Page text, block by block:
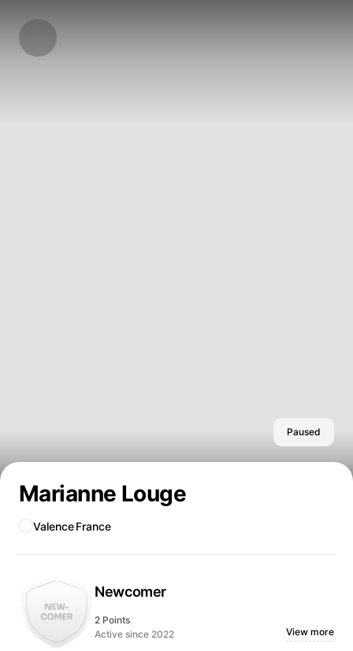
Marianne Louge
Paused
ValenceFrance
Newcomer
2 Points
Active since 2022
View more